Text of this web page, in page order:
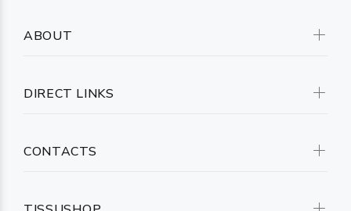
ABOUT
DIRECT LINKS
CONTACTS